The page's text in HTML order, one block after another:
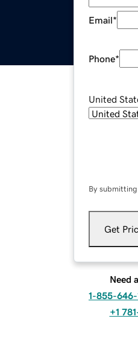
Email*
Phone*
United
By
Get
Need
1-855-646-
+1